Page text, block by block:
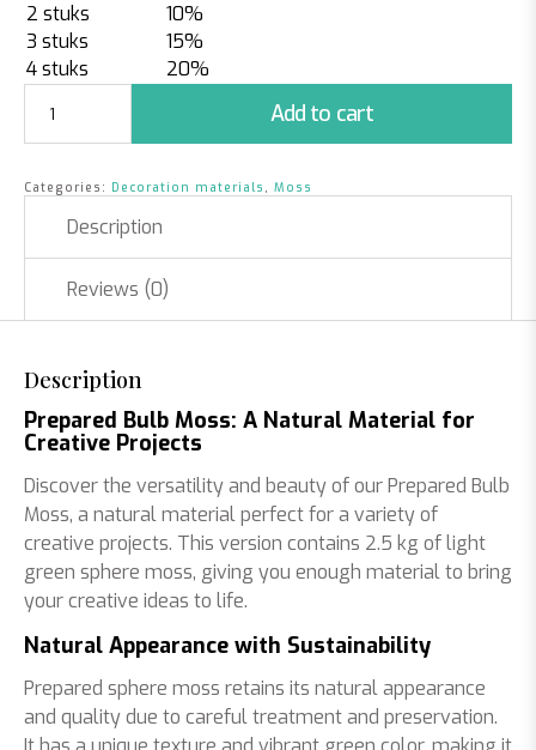
2 stuks
10%
3 stuks
15%
4 stuks
20%
Moss
2.5
-
Approximately
0.75m2
Add to cart
Categories: Decoration materials , Moss
Description
Reviews (0)
Description
Prepared Bulb Moss: A Natural Material for
Creative Projects
Discover the versatility and beauty of our Prepared Bulb
Moss, a natural material perfect for a variety of
creative projects. This version contains 2.5 kg of light
green sphere moss, giving you enough material to bring
your creative ideas to life.
Natural Appearance with Sustainability
Prepared sphere moss retains its natural appearance
and quality due to careful treatment and preservation.